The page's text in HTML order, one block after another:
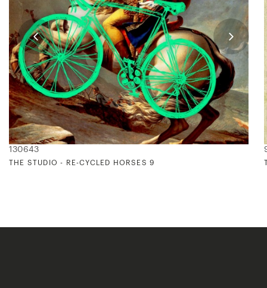
130643
THE STUDIO - RE-CYCLED HORSES 9